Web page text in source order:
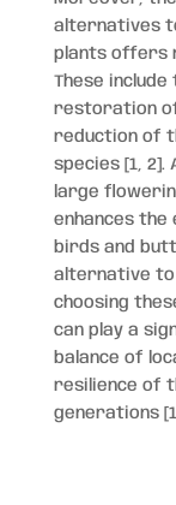
alternatives
plants offers
These
restoration
reduction of
species [1,
large
enhances
birds and
alternative to
choosing
can play a
balance of
resilience of
generations